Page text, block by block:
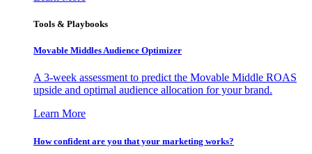
Tools & Playbooks
Movable Middles Audience Optimizer
A 3-week assessment to predict the Movable Middle ROAS
upside and optimal audience allocation for your brand.
Learn More
How confident are you that your marketing works?